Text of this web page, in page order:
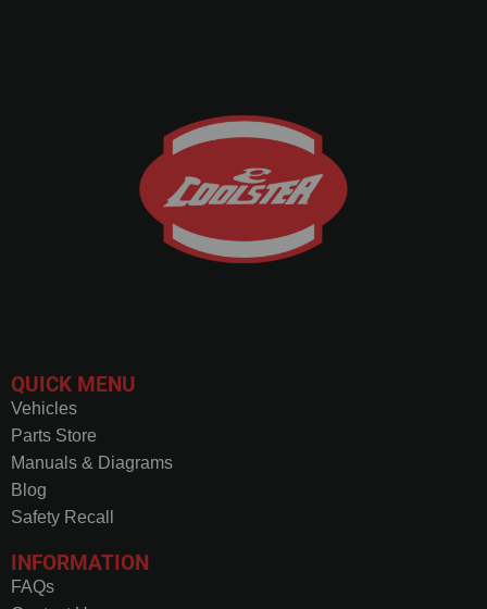
QUICK MENU
Vehicles
Parts Store
Manuals & Diagrams
Blog
Safety Recall
INFORMATION
FAQs